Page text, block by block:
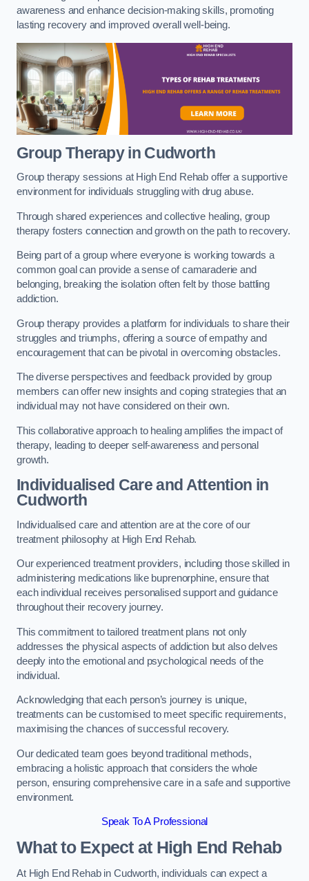
awareness and enhance decision-making skills, promoting
lasting recovery and improved overall well-being.
Group Therapy in Cudworth
Group therapy sessions at High End Rehab offer a supportive
environment for individuals struggling with drug abuse.
Through shared experiences and collective healing, group
therapy fosters connection and growth on the path to recovery.
Being part of a group where everyone is working towards a
common goal can provide a sense of camaraderie and
belonging, breaking the isolation often felt by those battling
addiction.
Group therapy provides a platform for individuals to share their
struggles and triumphs, offering a source of empathy and
encouragement that can be pivotal in overcoming obstacles.
The diverse perspectives and feedback provided by group
members can offer new insights and coping strategies that an
individual may not have considered on their own.
This collaborative approach to healing amplifies the impact of
therapy, leading to deeper self-awareness and personal
growth.
Individualised Care and Attention in
Cudworth
Individualised care and attention are at the core of our
treatment philosophy at High End Rehab.
Our experienced treatment providers, including those skilled in
administering medications like buprenorphine, ensure that
each individual receives personalised support and guidance
throughout their recovery journey.
This commitment to tailored treatment plans not only
addresses the physical aspects of addiction but also delves
deeply into the emotional and psychological needs of the
individual.
Acknowledging that each person’s journey is unique,
treatments can be customised to meet specific requirements,
maximising the chances of successful recovery.
Our dedicated team goes beyond traditional methods,
embracing a holistic approach that considers the whole
person, ensuring comprehensive care in a safe and supportive
environment.
Speak To A Professional
What to Expect at High End Rehab
At High End Rehab in Cudworth, individuals can expect a